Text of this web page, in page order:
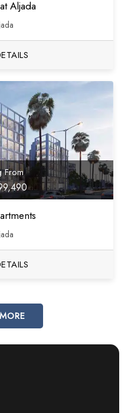
Aljada
From